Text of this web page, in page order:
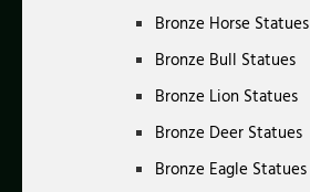
Bronze Horse Statues
Bronze Bull Statues
Bronze Lion Statues
Bronze Deer Statues
Bronze Eagle Statues